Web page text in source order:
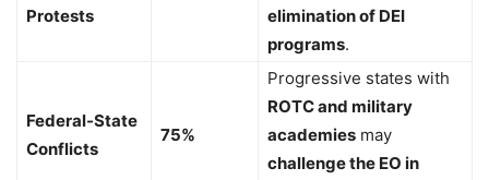
Protests
elimination of DEI
programs.
Federal-State
Conflicts
75%
Progressive states with
ROTC and military
academies may
challenge the EO in